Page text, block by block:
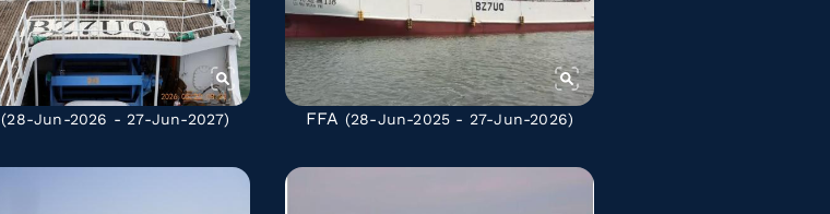
(28-Jun-2026 - 27-Jun-2027) FFA (28-Jun-2025 - 27-Jun-2026)